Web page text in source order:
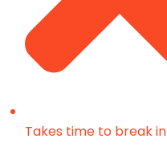
Takes time to break in